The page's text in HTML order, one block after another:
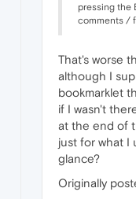
pressing the
comments /
That's worse
although I
bookmarklet
if I wasn't
at the end of
just for what I
glance?
Originally